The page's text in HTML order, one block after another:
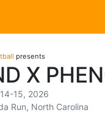
presents
X
15, 2026
Run, North Carolina